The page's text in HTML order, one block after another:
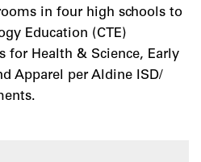
in four high schools to
Education (CTE)
for Health & Science, Early
Apparel per Aldine ISD/